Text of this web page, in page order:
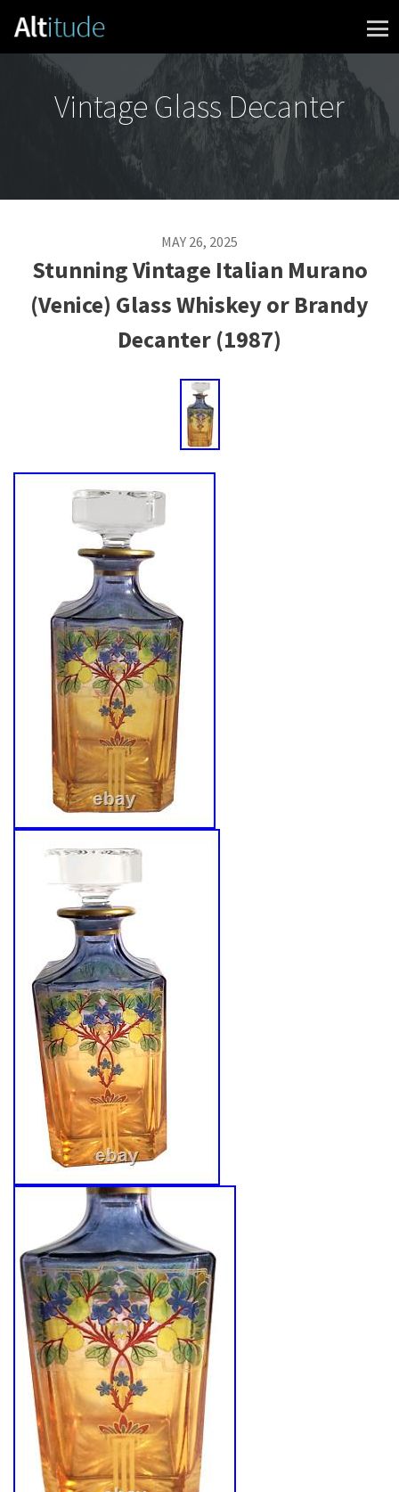
Skip to content
Vintage Glass Decanter
MAY 26, 2025
Stunning Vintage Italian Murano
(Venice) Glass Whiskey or Brandy
Decanter (1987)